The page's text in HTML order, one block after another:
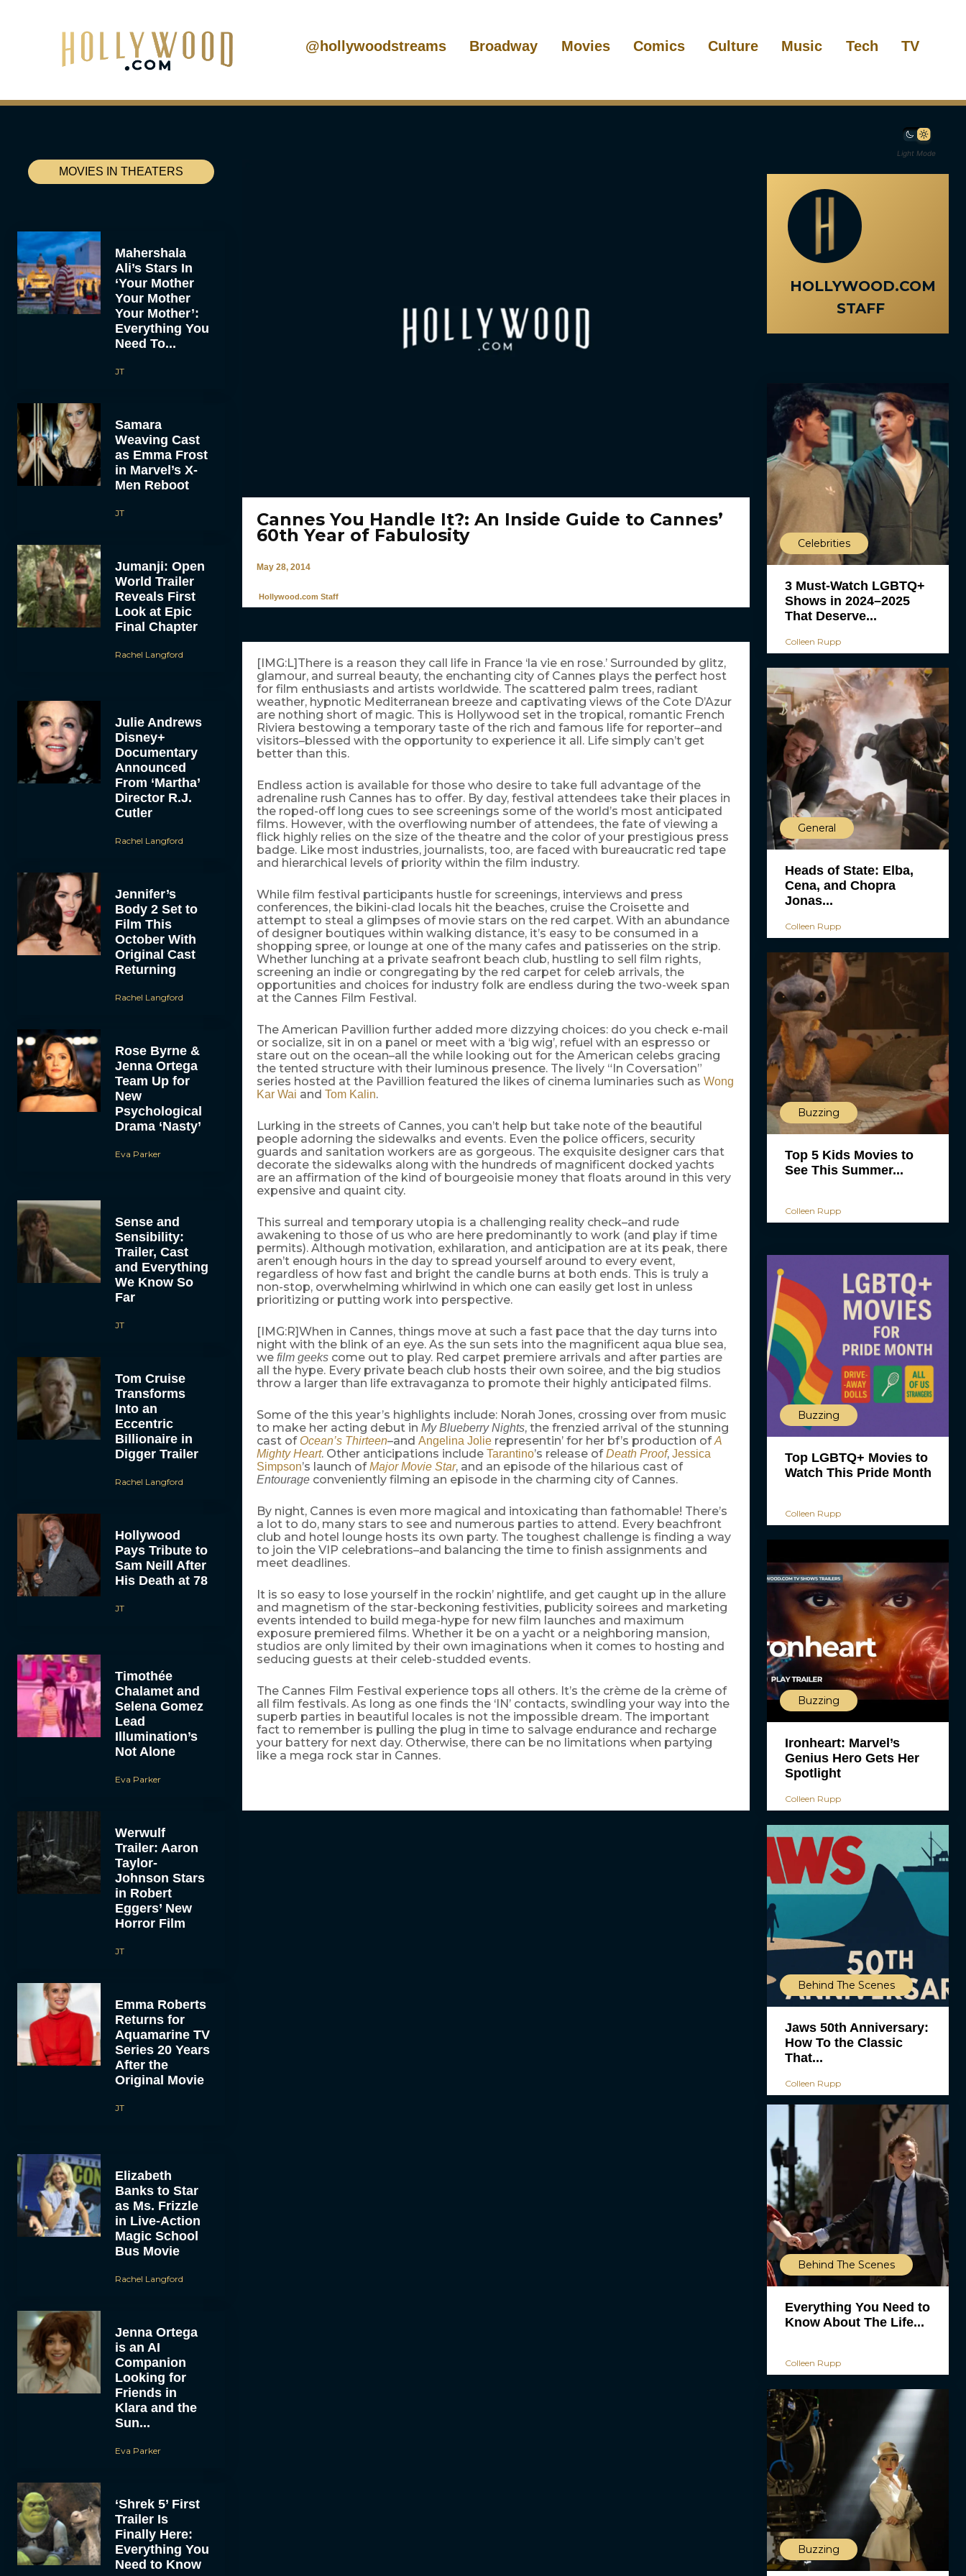
@hollywoodstreams Broadway Movies Comics Culture Music Tech TV
Light Mode
MOVIES IN THEATERS
Mahershala
Ali’s Stars In
‘Your Mother
Your Mother
Your Mother’:
Everything You
Need To...
JT
Samara
Weaving Cast
as Emma Frost
in Marvel’s X-
Men Reboot
JT
Jumanji: Open
World Trailer
Reveals First
Look at Epic
Final Chapter
Rachel Langford
Julie Andrews
Disney+
Documentary
Announced
From ‘Martha’
Director R.J.
Cutler
Rachel Langford
Jennifer’s
Body 2 Set to
Film This
October With
Original Cast
Returning
Rachel Langford
Rose Byrne &
Jenna Ortega
Team Up for
New
Psychological
Drama ‘Nasty’
Eva Parker
Sense and
Sensibility:
Trailer, Cast
and Everything
We Know So
Far
JT
Tom Cruise
Transforms
Into an
Eccentric
Billionaire in
Digger Trailer
Rachel Langford
Hollywood
Pays Tribute to
Sam Neill After
His Death at 78
JT
Timothée
Chalamet and
Selena Gomez
Lead
Illumination’s
Not Alone
Eva Parker
Werwulf
Trailer: Aaron
Taylor-
Johnson Stars
in Robert
Eggers’ New
Horror Film
JT
Emma Roberts
Returns for
Aquamarine TV
Series 20 Years
After the
Original Movie
JT
Elizabeth
Banks to Star
as Ms. Frizzle
in Live-Action
Magic School
Bus Movie
Rachel Langford
Jenna Ortega
is an AI
Companion
Looking for
Friends in
Klara and the
Sun...
Eva Parker
‘Shrek 5’ First
Trailer Is
Finally Here:
Everything You
Need to Know
Cannes You Handle It?: An Inside Guide to Cannes’
60th Year of Fabulosity
May 28, 2014
Hollywood.com Staff
[IMG:L]There is a reason they call life in France ‘la vie en rose.’ Surrounded by glitz,
glamour, and surreal beauty, the enchanting city of Cannes plays the perfect host
for film enthusiasts and artists worldwide. The scattered palm trees, radiant
weather, hypnotic Mediterranean breeze and captivating views of the Cote D’Azur
are nothing short of magic. This is Hollywood set in the tropical, romantic French
Riviera bestowing a temporary taste of the rich and famous life for reporter–and
visitors–blessed with the opportunity to experience it all. Life simply can’t get
better than this.
Endless action is available for those who desire to take full advantage of the
adrenaline rush Cannes has to offer. By day, festival attendees take their places in
the roped-off long cues to see screenings some of the world’s most anticipated
films. However, with the overflowing number of attendees, the fate of viewing a
flick highly relies on the size of the theatre and the color of your prestigious press
badge. Like most industries, journalists, too, are faced with bureaucratic red tape
and hierarchical levels of priority within the film industry.
While film festival participants hustle for screenings, interviews and press
conferences, the bikini-clad locals hit the beaches, cruise the Croisette and
attempt to steal a glimpses of movie stars on the red carpet. With an abundance
of designer boutiques within walking distance, it’s easy to be consumed in a
shopping spree, or lounge at one of the many cafes and patisseries on the strip.
Whether lunching at a private seafront beach club, hustling to sell film rights,
screening an indie or congregating by the red carpet for celeb arrivals, the
opportunities and choices for industry folk are endless during the two-week span
at the Cannes Film Festival.
The American Pavillion further added more dizzying choices: do you check e-mail
or socialize, sit in on a panel or meet with a ‘big wig’, refuel with an espresso or
stare out on the ocean–all the while looking out for the American celebs gracing
the tented structure with their luminous presence. The lively “In Coversation”
series hosted at the Pavillion featured the likes of cinema luminaries such as Wong
Kar Wai and Tom Kalin.
Lurking in the streets of Cannes, you can’t help but take note of the beautiful
people adorning the sidewalks and events. Even the police officers, security
guards and sanitation workers are as gorgeous. The exquisite designer cars that
decorate the sidewalks along with the hundreds of magnificent docked yachts
are an affirmation of the kind of bourgeoisie money that floats around in this very
expensive and quaint city.
This surreal and temporary utopia is a challenging reality check–and rude
awakening to those of us who are here predominantly to work (and play if time
permits). Although motivation, exhilaration, and anticipation are at its peak, there
aren’t enough hours in the day to spread yourself around to every event,
regardless of how fast and bright the candle burns at both ends. This is truly a
non-stop, overwhelming whirlwind in which one can easily get lost in unless
prioritizing or putting work into perspective.
[IMG:R]When in Cannes, things move at such a fast pace that the day turns into
night with the blink of an eye. As the sun sets into the magnificent aqua blue sea,
we film geekscome out to play. Red carpet premiere arrivals and after parties are
all the hype. Every private beach club hosts their own soiree, and the big studios
throw a larger than life extravaganza to promote their highly anticipated films.
Some of the this year’s highlights include: Norah Jones, crossing over from music
to make her acting debut in My Blueberry Nights, the frenzied arrival of the stunning
cast of Ocean’s Thirteen–and Angelina Jolierepresentin’ for her bf’s production ofA
Mighty Heart. Other anticipations include Tarantino’s release ofDeath Proof, Jessica
Simpson’s launch ofMajor Movie Star, and an episode of the hilarious cast of
Entourageconveniently filming an episode in the charming city of Cannes.
By night, Cannes is even more magical and intoxicating than fathomable! There’s
a lot to do, many stars to see and numerous parties to attend. Every beachfront
club and hotel lounge hosts its own party. The toughest challenge is finding a way
to join the VIP celebrations–and balancing the time to finish assignments and
meet deadlines.
It is so easy to lose yourself in the rockin’ nightlife, and get caught up in the allure
and magnetism of the star-beckoning festivities, publicity soirees and marketing
events intended to build mega-hype for new film launches and maximum
exposure premiered films. Whether it be on a yacht or a neighboring mansion,
studios are only limited by their own imaginations when it comes to hosting and
seducing guests at their celeb-studded events.
The Cannes Film Festival experience tops all others. It’s the crème de la crème of
all film festivals. As long as one finds the ‘IN’ contacts, swindling your way into the
superb parties in beautiful locales is not the impossible dream. The important
fact to remember is pulling the plug in time to salvage endurance and recharge
your battery for next day. Otherwise, there can be no limitations when partying
like a mega rock star in Cannes.
HOLLYWOOD.COM
STAFF
Celebrities
3 Must-Watch LGBTQ+
Shows in 2024–2025
That Deserve...
Colleen Rupp
General
Heads of State: Elba,
Cena, and Chopra
Jonas...
Colleen Rupp
Buzzing
Top 5 Kids Movies to
See This Summer...
Colleen Rupp
Buzzing
Top LGBTQ+ Movies to
Watch This Pride Month
Colleen Rupp
Buzzing
Ironheart: Marvel’s
Genius Hero Gets Her
Spotlight
Colleen Rupp
Behind The Scenes
Jaws 50th Anniversary:
How To the Classic
That...
Colleen Rupp
Behind The Scenes
Everything You Need to
Know About The Life...
Colleen Rupp
Buzzing